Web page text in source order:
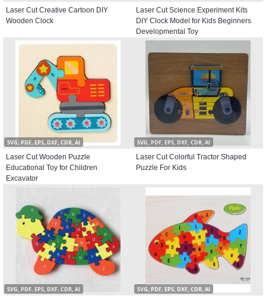
Laser Cut Creative Cartoon DIY
Wooden Clock
Laser Cut Science Experiment Kits
DIY Clock Model for Kids Beginners
Developmental Toy
SVG, PDF, EPS, DXF, CDR, AI
Laser Cut Wooden Puzzle
Educational Toy for Children
Excavator
SVG, PDF, EPS, DXF, CDR, AI
Laser Cut Colorful Tractor Shaped
Puzzle For Kids
SVG, PDF, EPS, DXF, CDR, AI SVG, PDF, EPS, DXF, CDR, AI